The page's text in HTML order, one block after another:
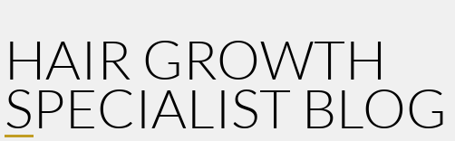
HAIR GROWTH
SPECIALIST BLOG